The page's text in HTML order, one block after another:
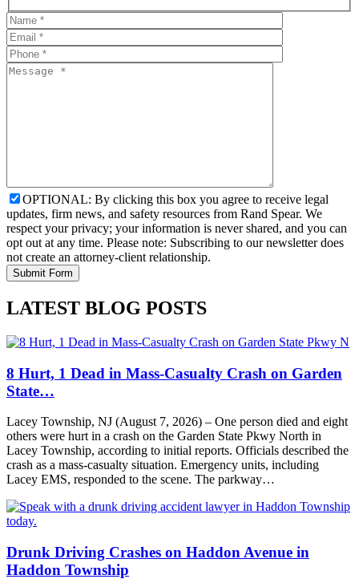
OPTIONAL: By clicking this box you agree to receive legal
updates, firm news, and safety resources from Rand Spear. We
respect your privacy; your information is never shared, and you can
opt out at any time. Please note: Subscribing to our newsletter does
not create an attorney-client relationship.
LATEST BLOG POSTS
8 Hurt, 1 Dead in Mass-Casualty Crash on Garden
State…
Lacey Township, NJ (August 7, 2026) – One person died and eight
others were hurt in a crash on the Garden State Pkwy North in
Lacey Township, according to initial reports. Officials described the
crash as a mass-casualty situation. Emergency units, including
Lacey EMS, responded to the scene. The parkway…
Drunk Driving Crashes on Haddon Avenue in
Haddon Township